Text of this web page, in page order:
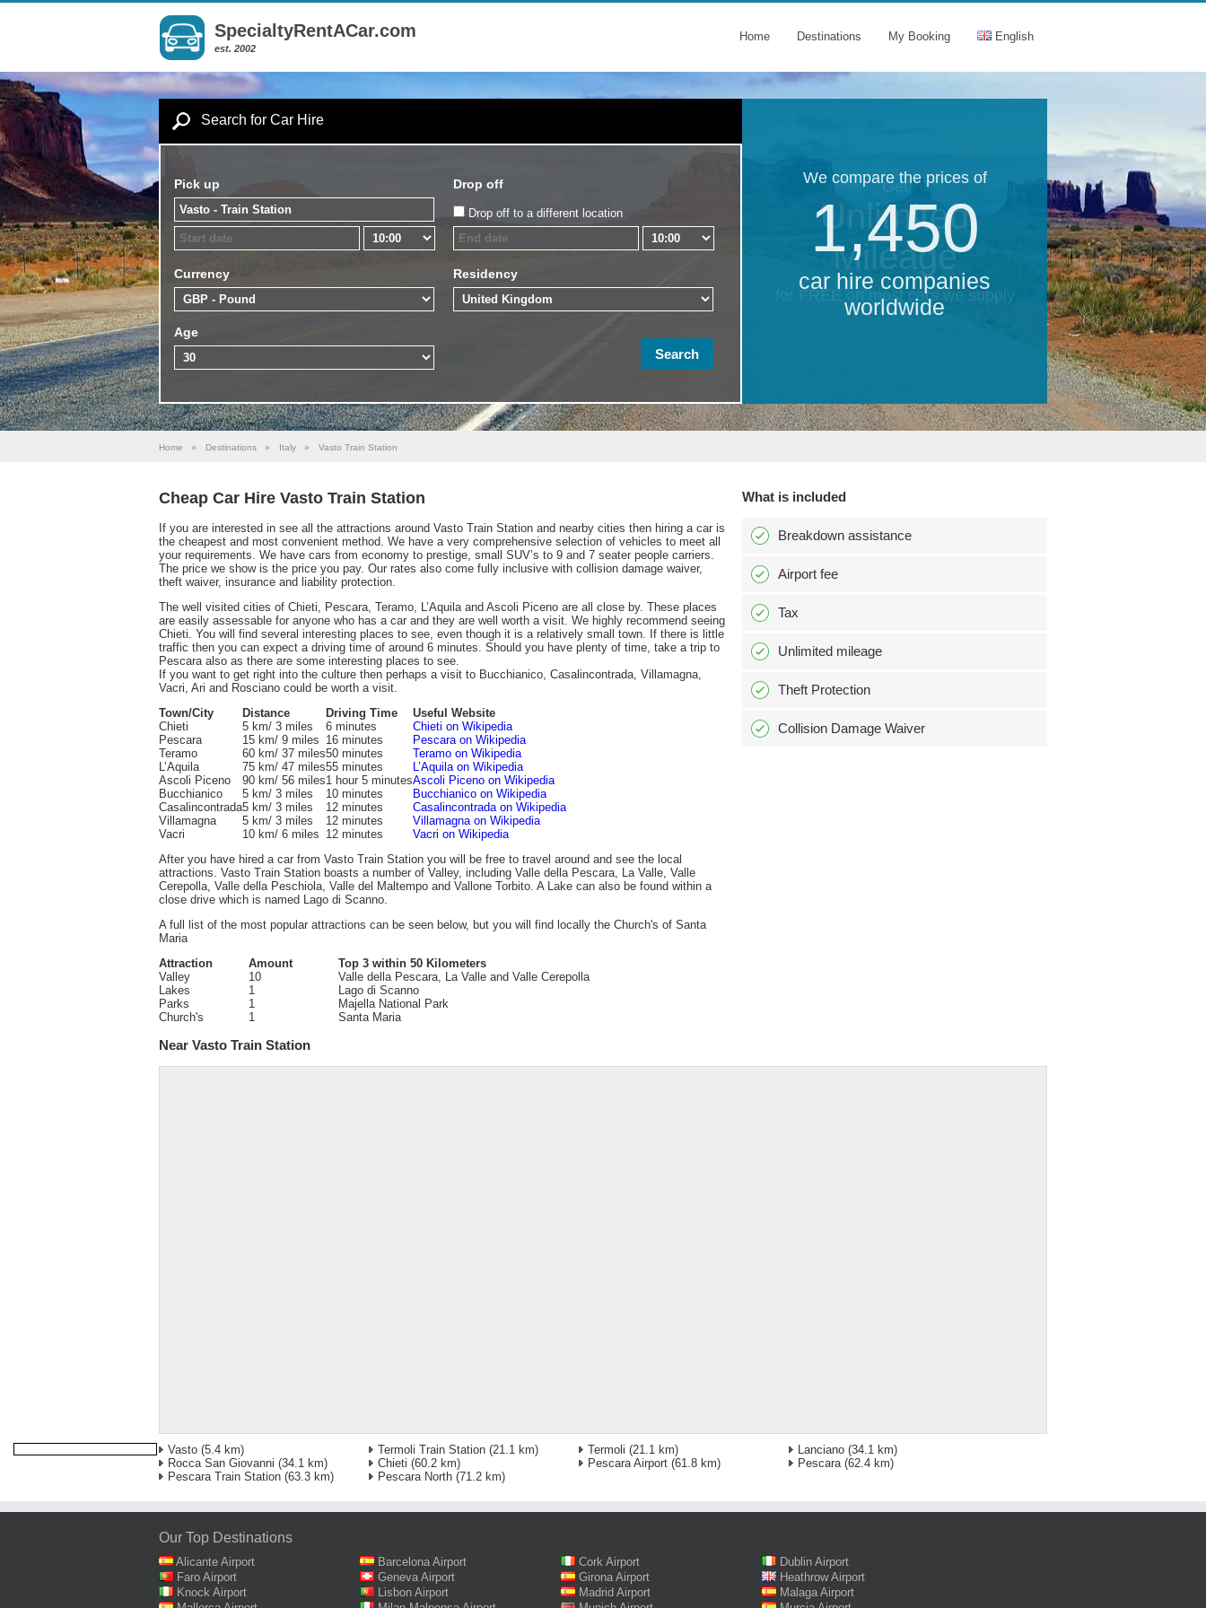
SpecialtyRentACar.com
est. 2002
Home Destinations My Booking English
Search for Car Hire
Pick up Drop off
Drop off to a different location
Currency Residency
Age
We compare the prices of
1,450
car hire companies
worldwide
Get
Unlimited
Mileage
for FREE on most cars we supply
Home » Destinations » Italy » Vasto Train Station
Cheap Car Hire Vasto Train Station
If you are interested in see all the attractions around Vasto Train Station and nearby cities then hiring a car is
the cheapest and most convenient method. We have a very comprehensive selection of vehicles to meet all
your requirements. We have cars from economy to prestige, small SUV’s to 9 and 7 seater people carriers.
The price we show is the price you pay. Our rates also come fully inclusive with collision damage waiver,
theft waiver, insurance and liability protection.
The well visited cities of Chieti, Pescara, Teramo, L’Aquila and Ascoli Piceno are all close by. These places
are easily assessable for anyone who has a car and they are well worth a visit. We highly recommend seeing
Chieti. You will find several interesting places to see, even though it is a relatively small town. If there is little
traffic then you can expect a driving time of around 6 minutes. Should you have plenty of time, take a trip to
Pescara also as there are some interesting places to see.
If you want to get right into the culture then perhaps a visit to Bucchianico, Casalincontrada, Villamagna,
Vacri, Ari and Rosciano could be worth a visit.
Town/City
Distance Driving Time
Useful Website
Chieti
5 km/ 3 miles 6 minutes
Chieti on Wikipedia
Pescara
15 km/ 9 miles 16 minutes
Pescara on Wikipedia
Teramo
60 km/ 37 miles50 minutes
Teramo on Wikipedia
L’Aquila
75 km/ 47 miles55 minutes
L’Aquila on Wikipedia
Ascoli Piceno
90 km/ 56 miles1 hour 5 minutesAscoli Piceno on Wikipedia
Bucchianico
5 km/ 3 miles 10 minutes
Bucchianico on Wikipedia
Casalincontrada5 km/ 3 miles 12 minutes
Casalincontrada on Wikipedia
Villamagna
5 km/ 3 miles 12 minutes
Villamagna on Wikipedia
Vacri
10 km/ 6 miles 12 minutes
Vacri on Wikipedia
After you have hired a car from Vasto Train Station you will be free to travel around and see the local
attractions. Vasto Train Station boasts a number of Valley, including Valle della Pescara, La Valle, Valle
Cerepolla, Valle della Peschiola, Valle del Maltempo and Vallone Torbito. A Lake can also be found within a
close drive which is named Lago di Scanno.
A full list of the most popular attractions can be seen below, but you will find locally the Church's of Santa
Maria
Attraction
Amount
Top 3 within 50 Kilometers
Valley
10
Valle della Pescara, La Valle and Valle Cerepolla
Lakes
1
Lago di Scanno
Parks
1
Majella National Park
Church's
1 Santa Maria
What is included
Breakdown assistance
Airport fee
Tax
Unlimited mileage
Theft Protection
Collision Damage Waiver
Near Vasto Train Station
Vasto (5.4 km) Termoli Train Station (21.1 km) Termoli (21.1 km) Lanciano (34.1 km)
Rocca San Giovanni (34.1 km) Chieti (60.2 km) Pescara Airport (61.8 km) Pescara(62.4 km)
Pescara Train Station (63.3 km) Pescara North (71.2 km)
Our Top Destinations
Alicante Airport Barcelona Airport Cork Airport
Dublin Airport
Faro Airport
Geneva Airport Girona Airport
Heathrow Airport
Knock Airport
Lisbon Airport Madrid Airport
Malaga Airport